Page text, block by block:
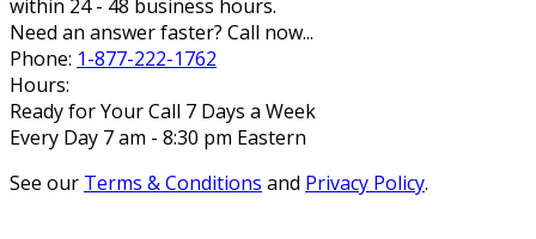
within 24 - 48 business hours.
Need an answer faster? Call now...
Phone: 1-877-222-1762
Hours:
Ready for Your Call 7 Days a Week
Every Day 7 am - 8:30 pm Eastern
See our Terms & Conditions and Privacy Policy.